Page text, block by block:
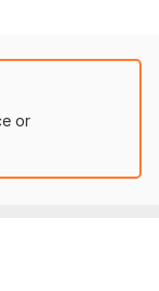
or